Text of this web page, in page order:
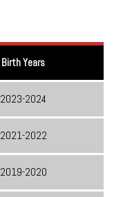
Birth Years
2023-2024
2021-2022
2019-2020